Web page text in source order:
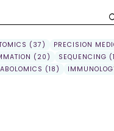
(37) PRECISION
(20) SEQUENCING
(18)